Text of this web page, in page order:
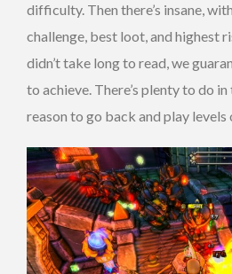
difficulty. Then there’s insane,
challenge, best loot, and highest
didn’t take long to read, we
to achieve. There’s plenty to do
reason to go back and play levels